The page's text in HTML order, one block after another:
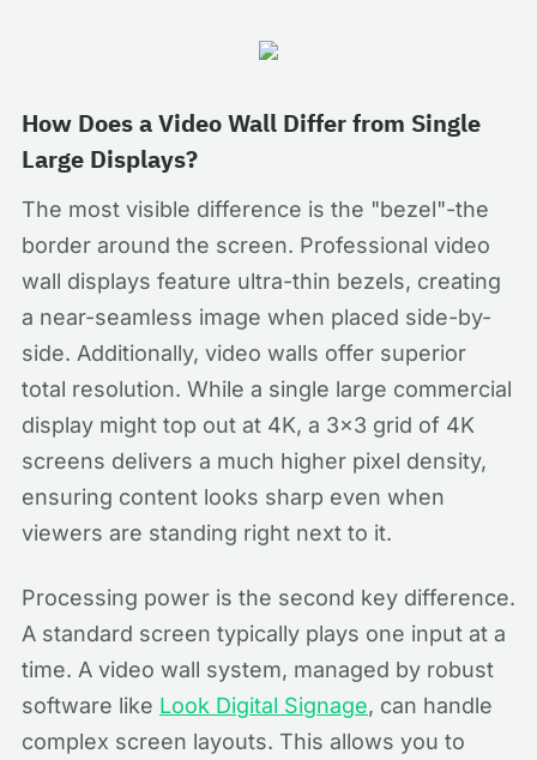
How Does a Video Wall Differ from Single
Large Displays?
The most visible difference is the "bezel"-the
border around the screen. Professional video
wall displays feature ultra-thin bezels, creating
a near-seamless image when placed side-by-
side. Additionally, video walls offer superior
total resolution. While a single large commercial
display might top out at 4K, a 3x3 grid of 4K
screens delivers a much higher pixel density,
ensuring content looks sharp even when
viewers are standing right next to it.
Processing power is the second key difference.
A standard screen typically plays one input at a
time. A video wall system, managed by robust
software like Look Digital Signage, can handle
complex screen layouts. This allows you to